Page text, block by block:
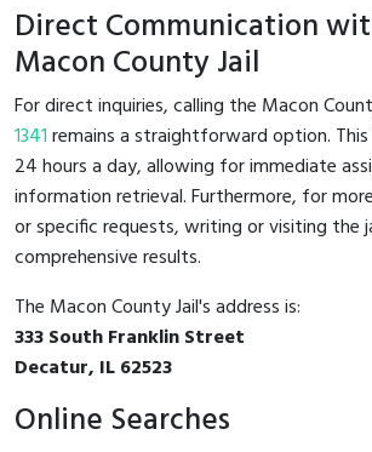
Direct Communication
Macon County Jail
For direct inquiries, calling the Macon
1341remains a straightforward option.
24 hours a day, allowing for immediate
information retrieval. Furthermore, for
or specific requests, writing or visiting the
comprehensive results.
The Macon County Jail's address is:
333 South Franklin Street
Decatur, IL 62523
Online Searches